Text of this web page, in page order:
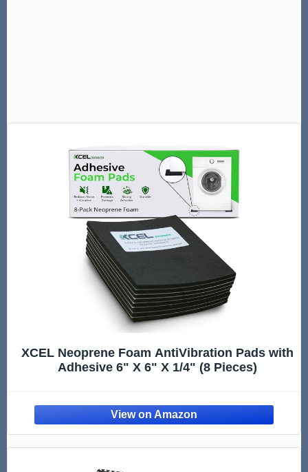
XCEL Neoprene Foam AntiVibration Pads with
Adhesive 6" X 6" X 1/4" (8 Pieces)